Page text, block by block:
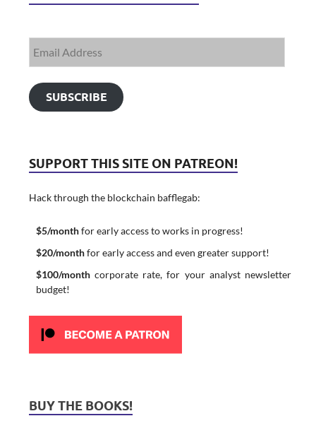
SUBSCRIBE
SUPPORT THIS SITE ON PATREON!
Hack through the blockchain bafflegab:
$5/monthfor early access to works in progress!
$20/monthfor early access and even greater support!
$100/monthcorporate rate, for your analyst newsletter
budget!
BUY THE BOOKS!